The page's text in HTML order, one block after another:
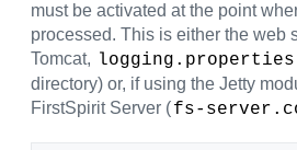
must be activated at the point
processed. This is either the web
Tomcat, logging.properties
directory) or, if using the Jetty
FirstSpirit Server (fs-